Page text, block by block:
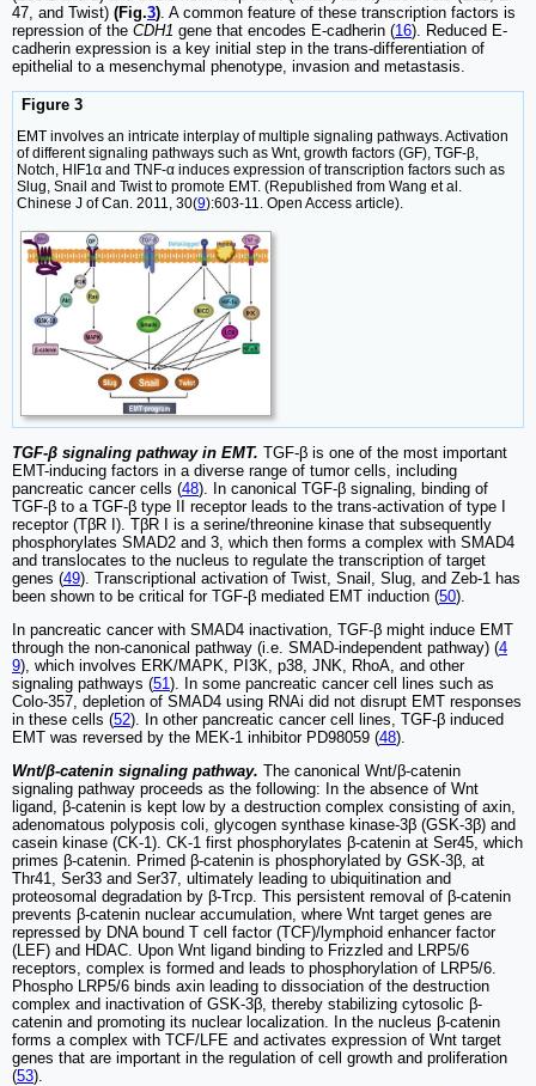
47, and Twist) (Fig.3) . A common feature of these transcription factors is
repression of the CDH1 gene that encodes E-cadherin (16). Reduced E-
cadherin expression is a key initial step in the trans-differentiation of
epithelial to a mesenchymal phenotype, invasion and metastasis.
Figure 3
EMT involves an intricate interplay of multiple signaling pathways. Activation
of different signaling pathways such as Wnt, growth factors (GF), TGF-β,
Notch, HIF1α and TNF-α induces expression of transcription factors such as
Slug, Snail and Twist to promote EMT. (Republished from Wang et al.
Chinese J of Can. 2011, 30(9):603-11. Open Access article).
TGF-β signaling pathway in EMT. TGF-β is one of the most important
EMT-inducing factors in a diverse range of tumor cells, including
pancreatic cancer cells (48). In canonical TGF-β signaling, binding of
TGF-β to a TGF-β type II receptor leads to the trans-activation of type I
receptor (TβR I). TβR I is a serine/threonine kinase that subsequently
phosphorylates SMAD2 and 3, which then forms a complex with SMAD4
and translocates to the nucleus to regulate the transcription of target
genes (49). Transcriptional activation of Twist, Snail, Slug, and Zeb-1 has
been shown to be critical for TGF-β mediated EMT induction (50).
In pancreatic cancer with SMAD4 inactivation, TGF-β might induce EMT
through the non-canonical pathway (i.e. SMAD-independent pathway) (4
9), which involves ERK/MAPK, PI3K, p38, JNK, RhoA, and other
signaling pathways (51 ). In some pancreatic cancer cell lines such as
Colo-357, depletion of SMAD4 using RNAi did not disrupt EMT responses
in these cells (52). In other pancreatic cancer cell lines, TGF-β induced
EMT was reversed by the MEK-1 inhibitor PD98059 (48).
Wnt/β-catenin signaling pathway. The canonical Wnt/β-catenin
signaling pathway proceeds as the following: In the absence of Wnt
ligand, β-catenin is kept low by a destruction complex consisting of axin,
adenomatous polyposis coli, glycogen synthase kinase-3β (GSK-3β) and
casein kinase (CK-1). CK-1 first phosphorylates β-catenin at Ser45, which
primes β-catenin. Primed β-catenin is phosphorylated by GSK-3β, at
Thr41, Ser33 and Ser37, ultimately leading to ubiquitination and
proteosomal degradation by β-Trcp. This persistent removal of β-catenin
prevents β-catenin nuclear accumulation, where Wnt target genes are
repressed by DNA bound T cell factor (TCF)/lymphoid enhancer factor
(LEF) and HDAC. Upon Wnt ligand binding to Frizzled and LRP5/6
receptors, complex is formed and leads to phosphorylation of LRP5/6.
Phospho LRP5/6 binds axin leading to dissociation of the destruction
complex and inactivation of GSK-3β, thereby stabilizing cytosolic β-
catenin and promoting its nuclear localization. In the nucleus β-catenin
forms a complex with TCF/LFE and activates expression of Wnt target
genes that are important in the regulation of cell growth and proliferation
(53).